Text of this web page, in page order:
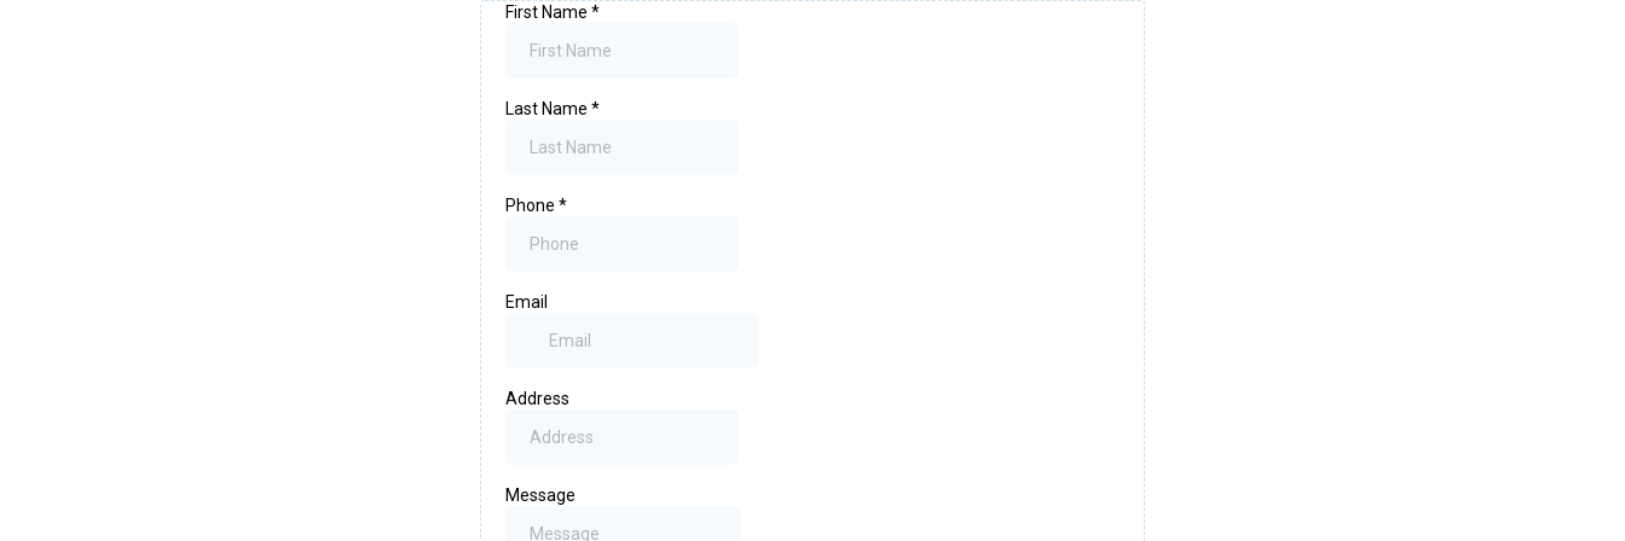
First Name *
Last Name *
Phone *
Email
Address
Message